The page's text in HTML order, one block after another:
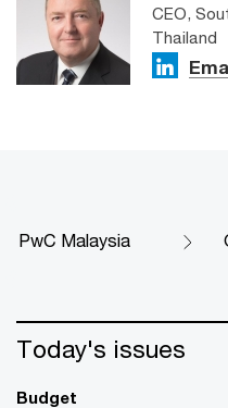
CEO,
Thailand
PwC Malaysia
Today's issues
Budget